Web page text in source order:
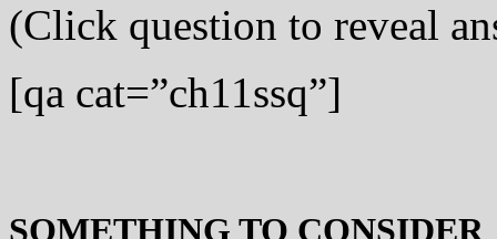
(Click question to reveal
[qa cat=”ch11ssq”]
SOMETHING TO CONSIDER